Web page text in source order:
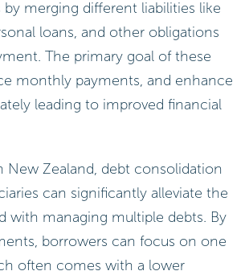
merging different liabilities like
loans, and other obligations
The primary goal of these
monthly payments, and enhance
leading to improved financial
New Zealand, debt consolidation
can significantly alleviate the
with managing multiple debts. By
borrowers can focus on one
often comes with a lower